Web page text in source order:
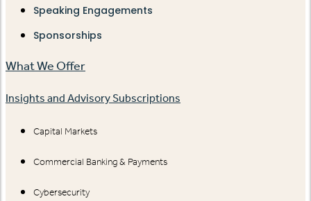
Speaking Engagements
Sponsorships
What We Offer
Insights and Advisory Subscriptions
Capital Markets
Commercial Banking & Payments
Cybersecurity